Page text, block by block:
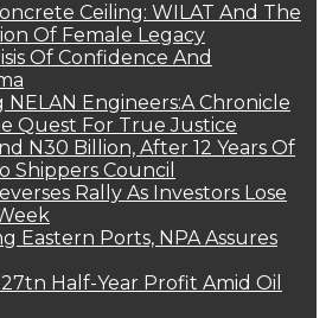
Ceiling: WILAT And The
Of Female Legacy
Of Confidence And
NELAN Engineers:A Chronicle
Quest For True Justice
N30 Billion, After 12 Years Of
Shippers Council
Rally As Investors Lose
Eastern Ports, NPA Assures
Half-Year Profit Amid Oil